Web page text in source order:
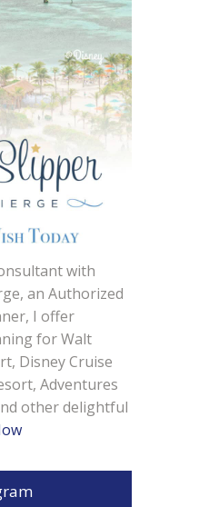
with
an Authorized
I offer
for Walt
Disney Cruise
Adventures
other delightful